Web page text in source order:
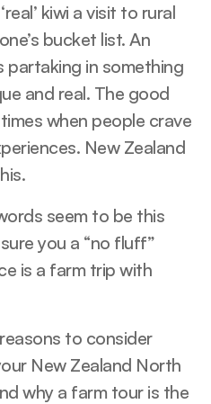
kiwi a visit to rural
bucket list. An
partaking in something
and real. The good
when people crave
New Zealand
seem to be this
you a “no fluff”
is a farm trip with
to consider
New Zealand North
why a farm tour is the